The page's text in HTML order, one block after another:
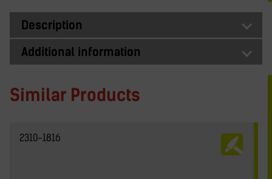
Description
Additional information
Similar Products
2310-1816